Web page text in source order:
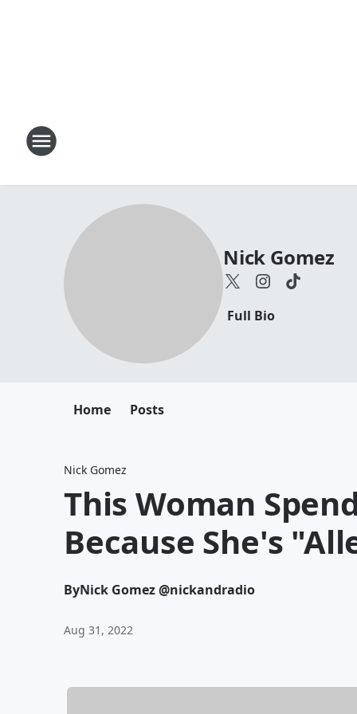
Nick Gomez
Full Bio
Home Posts
Nick Gomez
This Woman
Because She's
ByNick Gomez @nickandradio
Aug 31, 2022